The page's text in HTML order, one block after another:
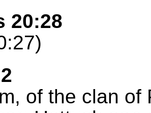
20:28
of the clan